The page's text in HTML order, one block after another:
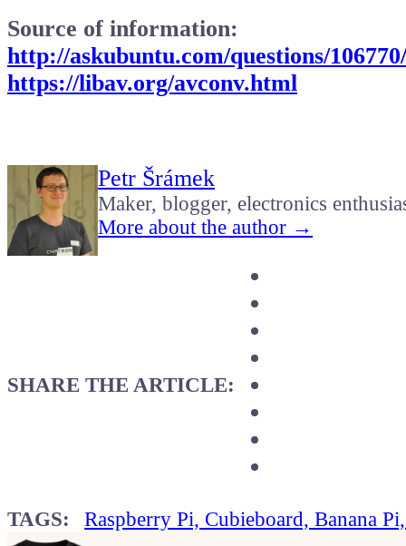
Source of information:
http://askubuntu.com/questions/
https://libav.org/avconv.html
Petr Šrámek
Maker, blogger, electronics
More about the author →
SHARE THE ARTICLE:
TAGS: Raspberry Pi, Cubieboard, Banana